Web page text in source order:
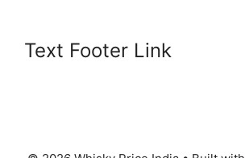
Text Footer Link